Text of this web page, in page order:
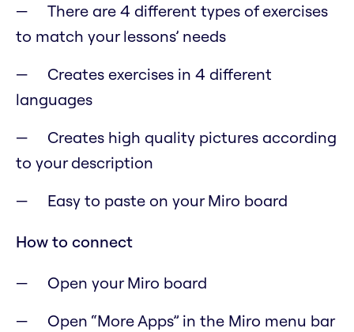
There are 4 different types of exercises
to match your lessons’ needs
Creates exercises in 4 different
languages
Creates high quality pictures according
to your description
Easy to paste on your Miro board
How to connect
Open your Miro board
Open “More Apps” in the Miro menu bar